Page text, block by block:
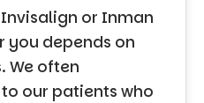
or Inman
you depends on
We often
our patients who